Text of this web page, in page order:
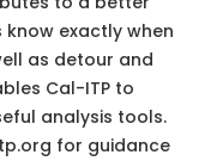
exactly when
as detour and
Cal-ITP to
analysis tools.
for guidance